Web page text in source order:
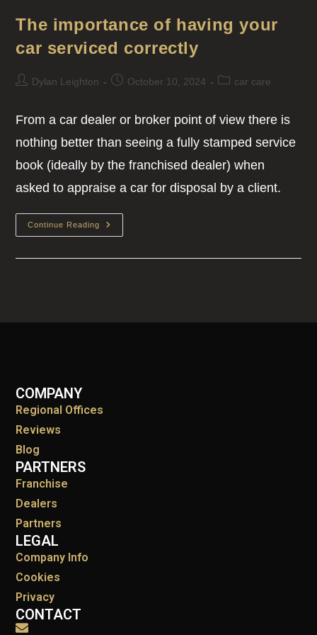
The importance of having your
car serviced correctly
Dylan Leighton October 10, 2024 car care
From a car dealer or broker point of view there is
nothing better than seeing a fully stamped service
book (ideally by the franchised dealer) when
asked to appraise a car for disposal by a client.
Continue Reading
COMPANY
Regional Offices
Reviews
Blog
PARTNERS
Franchise
Dealers
Partners
LEGAL
Company Info
Cookies
Privacy
CONTACT